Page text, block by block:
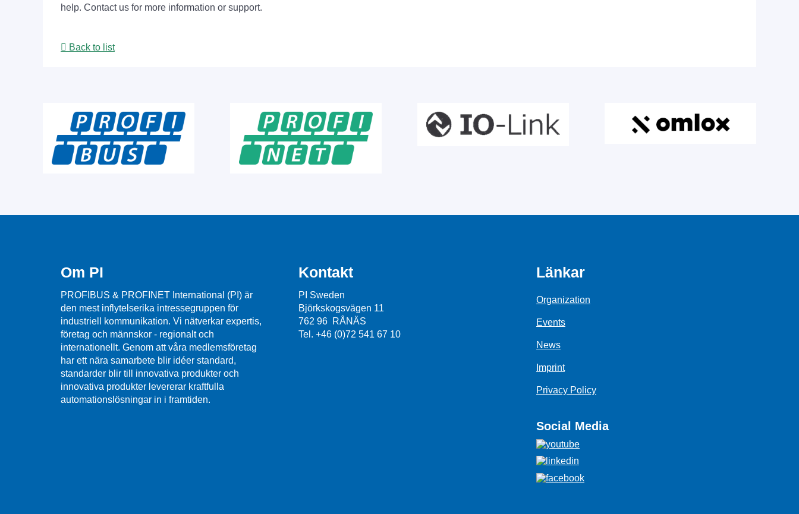
help. Contact us for more information or support.
Back to list
Om PI
PROFIBUS & PROFINET International (PI) är
den mest inflytelserika intressegruppen för
industriell kommunikation. Vi nätverkar expertis,
företag och männskor - regionalt och
internationellt. Genom att våra medlemsföretag
har ett nära samarbete blir idéer standard,
standarder blir till innovativa produkter och
innovativa produkter levererar kraftfulla
automationslösningar in i framtiden.
Kontakt
PI Sweden
Björkskogsvägen 11
762 96 RÅNÄS
Tel. +46 (0)72 541 67 10
Länkar
Organization
Events
News
Imprint
Privacy Policy
Social Media